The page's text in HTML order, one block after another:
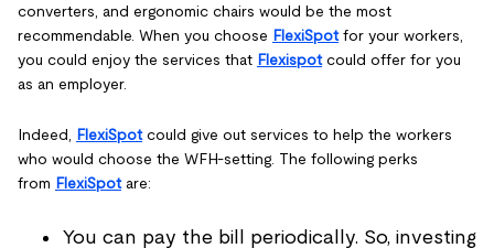
converters, and ergonomic chairs would be the most
recommendable. When you choose FlexiSpotfor your workers,
you could enjoy the services that Flexispotcould offer for you
as an employer.
Indeed, FlexiSpotcould give out services to help the workers
who would choose the WFH-setting. The following perks
from FlexiSpot are:
You can pay the bill periodically. So, investing